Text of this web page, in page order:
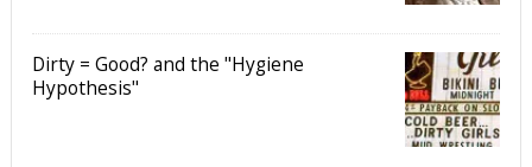
Dirty = Good? and the "Hygiene
Hypothesis"